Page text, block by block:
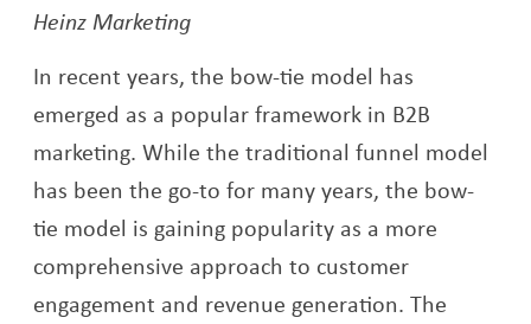
Heinz Marketing
In recent years, the bow-tie model has
emerged as a popular framework in B2B
marketing. While the traditional funnel model
has been the go-to for many years, the bow-
tie model is gaining popularity as a more
comprehensive approach to customer
engagement and revenue generation. The